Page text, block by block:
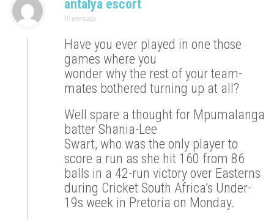
antalya escort
10 years ago
Have you ever played in one those
games where you
wonder why the rest of your team-
mates bothered turning up at all?
Well spare a thought for Mpumalanga
batter Shania-Lee
Swart, who was the only player to
score a run as she hit 160 from 86
balls in a 42-run victory over Easterns
during Cricket South Africa’s Under-
19s week in Pretoria on Monday.